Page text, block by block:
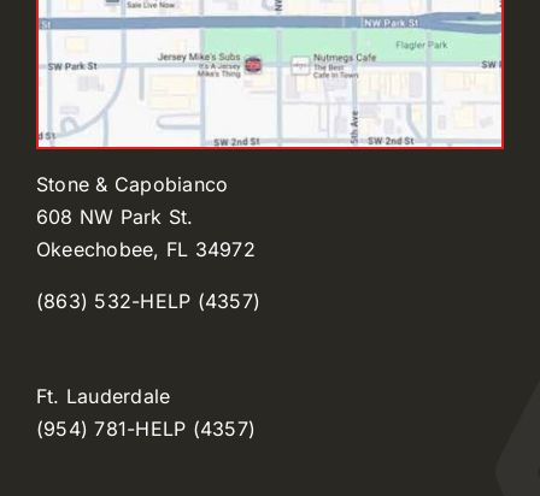
Stone & Capobianco
608 NW Park St.
Okeechobee, FL 34972
(863) 532-HELP (4357)
Ft. Lauderdale
(954) 781-HELP (4357)